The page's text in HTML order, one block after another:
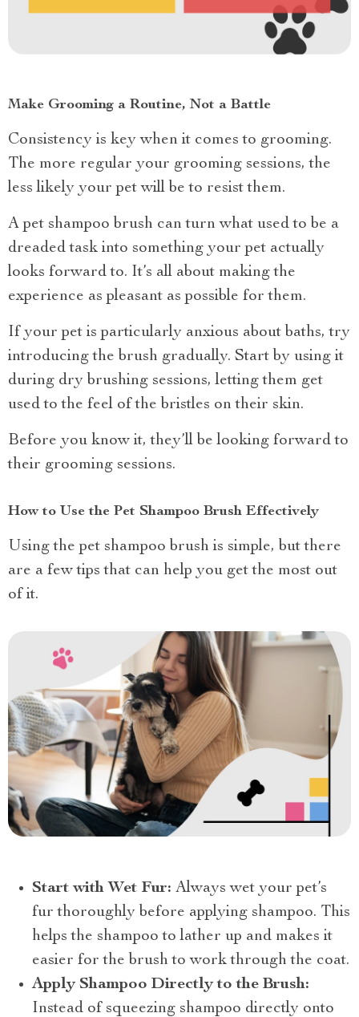
Make Grooming a Routine, Not a Battle
Consistency is key when it comes to grooming.
The more regular your grooming sessions, the
less likely your pet will be to resist them.
A pet shampoo brush can turn what used to be a
dreaded task into something your pet actually
looks forward to. It’s all about making the
experience as pleasant as possible for them.
If your pet is particularly anxious about baths, try
introducing the brush gradually. Start by using it
during dry brushing sessions, letting them get
used to the feel of the bristles on their skin.
Before you know it, they’ll be looking forward to
their grooming sessions.
How to Use the Pet Shampoo Brush Effectively
Using the pet shampoo brush is simple, but there
are a few tips that can help you get the most out
of it.
Start with Wet Fur: Always wet your pet’s
fur thoroughly before applying shampoo. This
helps the shampoo to lather up and makes it
easier for the brush to work through the coat.
Apply Shampoo Directly to the Brush:
Instead of squeezing shampoo directly onto